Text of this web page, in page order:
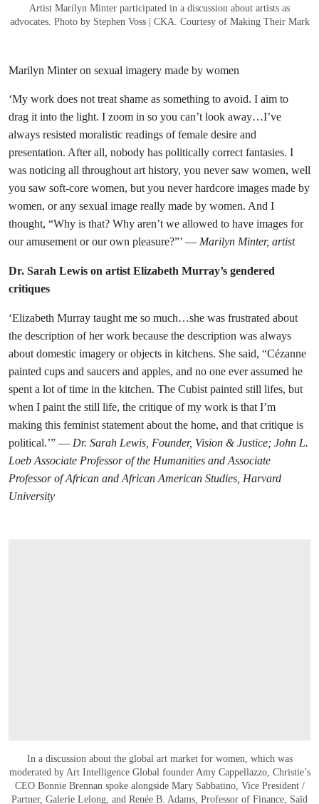
Artist Marilyn Minter participated in a discussion about artists as
advocates. Photo by Stephen Voss | CKA. Courtesy of Making Their Mark
Marilyn Minter on sexual imagery made by women
‘My work does not treat shame as something to avoid. I aim to
drag it into the light. I zoom in so you can’t look away…I’ve
always resisted moralistic readings of female desire and
presentation. After all, nobody has politically correct fantasies. I
was noticing all throughout art history, you never saw women, well
you saw soft-core women, but you never hardcore images made by
women, or any sexual image really made by women. And I
thought, “Why is that? Why aren’t we allowed to have images for
our amusement or our own pleasure?”’ — Marilyn Minter, artist
Dr. Sarah Lewis on artist Elizabeth Murray’s gendered
critiques
‘Elizabeth Murray taught me so much…she was frustrated about
the description of her work because the description was always
about domestic imagery or objects in kitchens. She said, “Cézanne
painted cups and saucers and apples, and no one ever assumed he
spent a lot of time in the kitchen. The Cubist painted still lifes, but
when I paint the still life, the critique of my work is that I’m
making this feminist statement about the home, and that critique is
political.’” — Dr. Sarah Lewis, Founder, Vision & Justice; John L.
Loeb Associate Professor of the Humanities and Associate
Professor of African and African American Studies, Harvard
University
In a discussion about the global art market for women, which was
moderated by Art Intelligence Global founder Amy Cappellazzo, Christie’s
CEO Bonnie Brennan spoke alongside Mary Sabbatino, Vice President /
Partner, Galerie Lelong, and Renée B. Adams, Professor of Finance, Saïd